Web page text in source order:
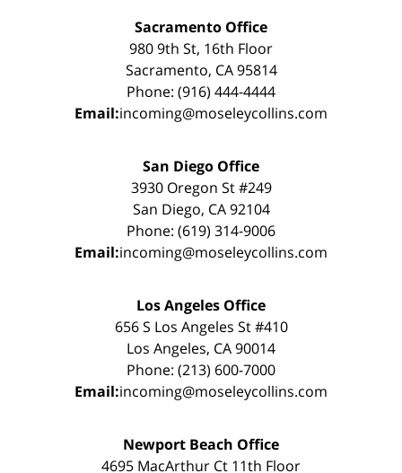
Sacramento Office
980 9th St, 16th Floor
Sacramento, CA 95814
Phone: (916) 444-4444
Email:incoming@moseleycollins.com
San Diego Office
3930 Oregon St #249
San Diego, CA 92104
Phone: (619) 314-9006
Email:incoming@moseleycollins.com
Los Angeles Office
656 S Los Angeles St #410
Los Angeles, CA 90014
Phone: (213) 600-7000
Email:incoming@moseleycollins.com
Newport Beach Office
4695 MacArthur Ct 11th Floor